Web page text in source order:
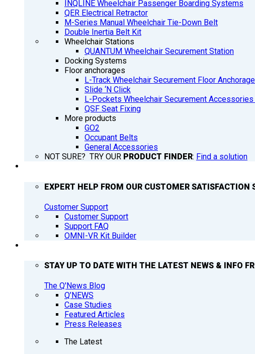
INQLINE Wheelchair Passenger Boarding Systems
QER Electrical Retractor
M-Series Manual Wheelchair Tie-Down Belt
Double Inertia Belt Kit
Wheelchair Stations
QUANTUM Wheelchair Securement Station
Docking Systems
Floor anchorages
L-Track Wheelchair Securement Floor
Slide ‘N Click
L-Pockets Wheelchair Securement
QSF Seat Fixing
More products
GO2
Occupant Belts
General Accessories
NOT SURE? TRY OUR PRODUCT FINDER: Find a solution
EXPERT HELP FROM OUR CUSTOMER SATISFACTION
Customer Support
Customer Support
Support FAQ
OMNI-VR Kit Builder
STAY UP TO DATE WITH THE LATEST NEWS & INFO
The Q'News Blog
Q’NEWS
Case Studies
Featured Articles
Press Releases
The Latest